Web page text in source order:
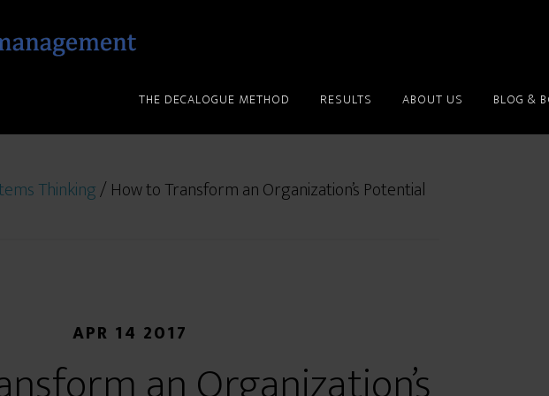
THE DECALOGUE METHOD RESULTS ABOUT US BLOG &
Thinking/How to Transform an Organization’s Potential
APR 14 2017